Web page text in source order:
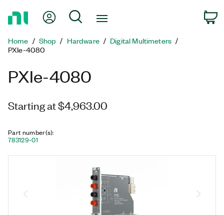
Page
My Account
Search
Home Shop Hardware
Digital Multimeters
PXIe-4080
PXIe-4080
Starting at $4,963.00
Part number(s):
783129-01